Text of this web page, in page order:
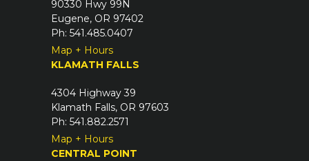
)
90330 Hwy 99N
Eugene, OR 97402
Ph: 541.485.0407
Map + Hours
KLAMATH FALLS
4304 Highway 39
Klamath Falls, OR 97603
Ph: 541.882.2571
Map + Hours
CENTRAL POINT